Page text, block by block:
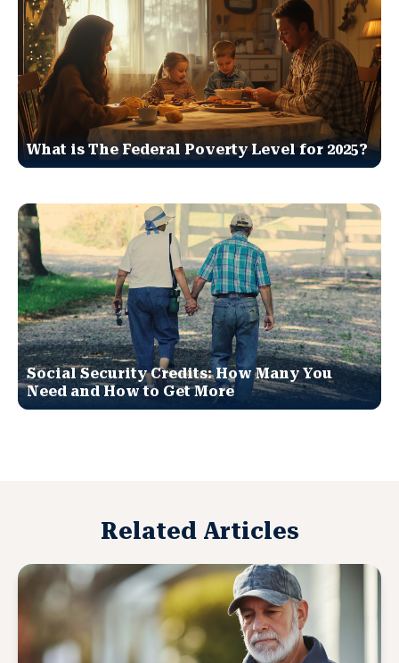
What is The Federal Poverty Level for 2025?
Social Security Credits: How Many You
Need and How to Get More
Related Articles